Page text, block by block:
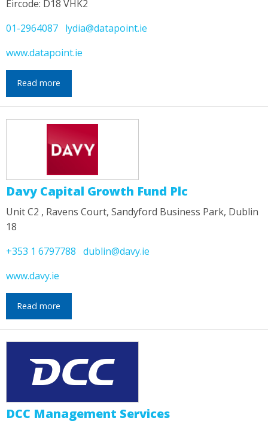
Eircode: D18 VHK2
01-2964087 lydia@datapoint.ie
www.datapoint.ie
Read more
Davy Capital Growth Fund Plc
Unit C2 , Ravens Court, Sandyford Business Park, Dublin
18
+353 1 6797788 dublin@davy.ie
www.davy.ie
Read more
DCC Management Services